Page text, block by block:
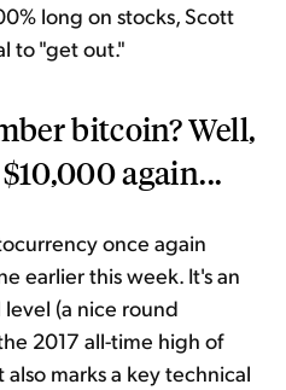
long on stocks, Scott
to "get out."
bitcoin? Well,
again...
once again
earlier this week. It's an
(a nice round
2017 all-time high of
marks a key technical